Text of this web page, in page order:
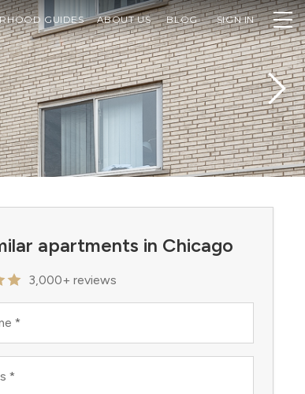
GUIDES ABOUT US BLOG SIGN IN
apartments in Chicago
3,000+ reviews
*
*